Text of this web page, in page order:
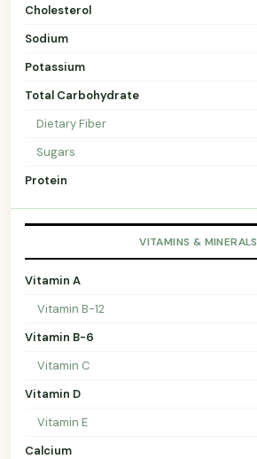
Cholesterol
Sodium
Potassium
Total Carbohydrate
Dietary Fiber
Sugars
Protein
VITAMINS & MINERALS
Vitamin A
Vitamin B-12
Vitamin B-6
Vitamin C
Vitamin D
Vitamin E
Calcium